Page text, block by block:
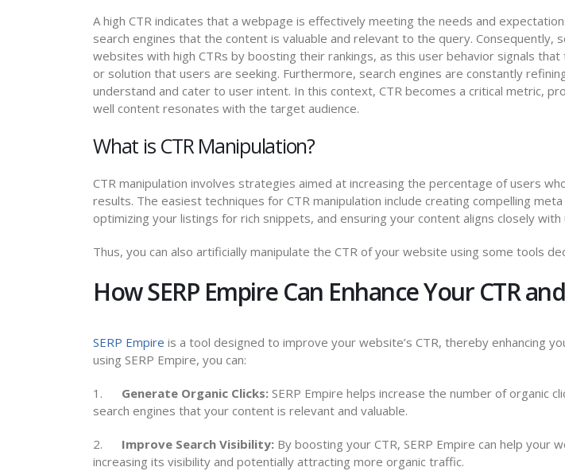
A high CTR indicates that a webpage is effectively meeting the needs and
search engines that the content is valuable and relevant to the query. Consequently,
websites with high CTRs by boosting their rankings, as this user behavior signals
or solution that users are seeking. Furthermore, search engines are constantly
understand and cater to user intent. In this context, CTR becomes a critical metric,
well content resonates with the target audience.
What is CTR Manipulation?
CTR manipulation involves strategies aimed at increasing the percentage of users
results. The easiest techniques for CTR manipulation include creating compelling
optimizing your listings for rich snippets, and ensuring your content aligns closely with
Thus, you can also artificially manipulate the CTR of your website using some tools
How SERP Empire Can Enhance Your CTR
SERP Empire is a tool designed to improve your website’s CTR, thereby enhancing
using SERP Empire, you can:
1. Generate Organic Clicks: SERP Empire helps increase the number of organic
search engines that your content is relevant and valuable.
2. Improve Search Visibility: By boosting your CTR, SERP Empire can help your
increasing its visibility and potentially attracting more organic traffic.